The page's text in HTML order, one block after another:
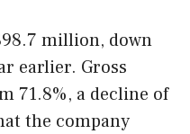
million, down
earlier. Gross
71.8%, a decline of
the company